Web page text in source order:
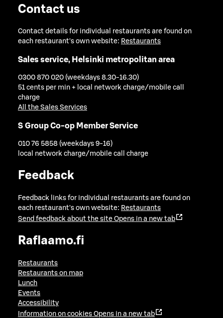
Contact us
Contact details for individual restaurants are found on
each restaurant's own website: Restaurants
Sales service, Helsinki metropolitan area
0300 870 020 (weekdays 8.30-16.30)
51 cents per min + local network charge/mobile call
charge
All the Sales Services
S Group Co-op Member Service
010 76 5858 (weekdays 9-16)
local network charge/mobile call charge
Feedback
Feedback links for individual restaurants are found on
each restaurant's own website: Restaurants
Send feedback about the site Opens in a new tab
Raflaamo.fi
Restaurants
Restaurants on map
Lunch
Events
Accessibility
Information on cookies Opens in a new tab